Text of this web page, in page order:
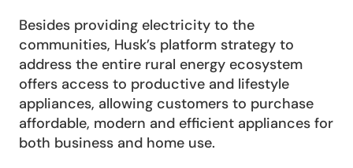
Besides providing electricity to the
communities, Husk’s platform strategy to
address the entire rural energy ecosystem
offers access to productive and lifestyle
appliances, allowing customers to purchase
affordable, modern and efficient appliances for
both business and home use.